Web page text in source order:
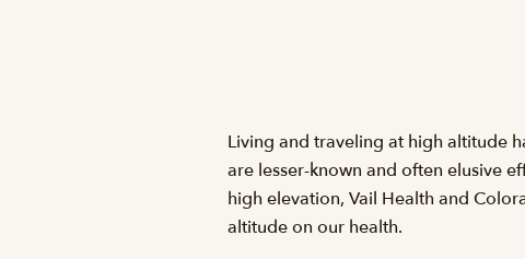
Living and traveling at high altitude
are lesser-known and often elusive
high elevation, Vail Health and
altitude on our health.